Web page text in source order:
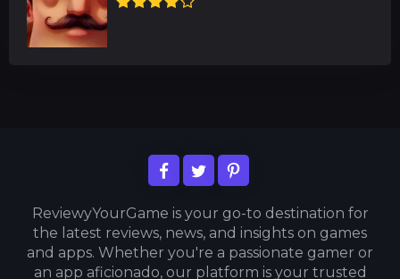
ReviewyYourGame is your go-to destination for
the latest reviews, news, and insights on games
and apps. Whether you're a passionate gamer or
an app aficionado, our platform is your trusted